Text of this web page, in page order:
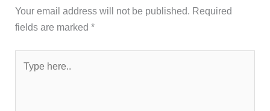
Your email address will not be published. Required
fields are marked*
here..